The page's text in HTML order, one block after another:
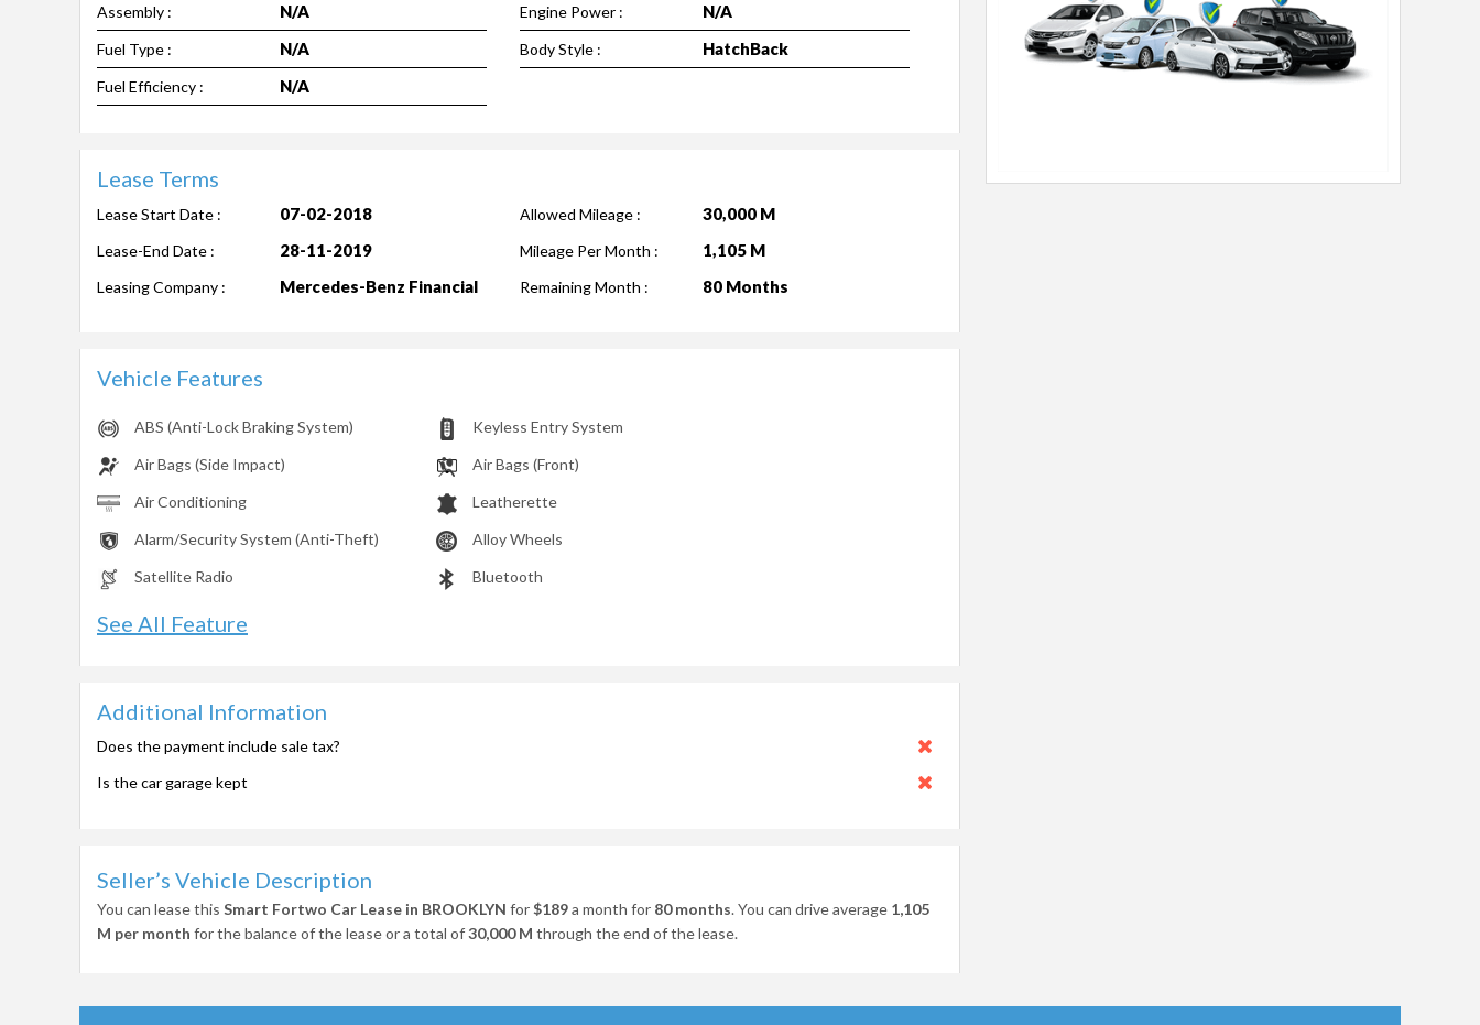
Assembly : N/A
Fuel Type : N/A
Fuel Efficiency : N/A
Engine Power : N/A
Body Style : HatchBack
Lease Terms
Lease Start Date : 07-02-2018
Lease-End Date : 28-11-2019
Leasing Company : Mercedes-Benz Financial
Allowed Mileage : 30,000 M
Mileage Per Month : 1,105 M
Remaining Month : 80 Months
Vehicle Features
ABS (Anti-Lock Braking System)
Keyless Entry System
Air Bags (Side Impact)
Air Bags (Front)
Air Conditioning
Leatherette
Alarm/Security System (Anti-Theft)
Alloy Wheels
Satellite Radio
Bluetooth
See All Feature
Additional Information
Does the payment include sale tax?
Is the car garage kept
Seller’s Vehicle Description
You can lease this Smart Fortwo Car Lease in BROOKLYN for$189a month for 80 months. You can drive average 1,105
M per month for the balance of the lease or a total of30,000 M through the end of the lease.